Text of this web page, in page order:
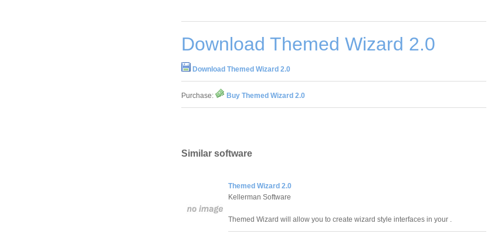
Download Themed Wizard 2.0
Download Themed Wizard 2.0
Purchase: Buy Themed Wizard 2.0
Similar software
Themed Wizard 2.0
Kellerman Software
Themed Wizard will allow you to create wizard style interfaces in your .